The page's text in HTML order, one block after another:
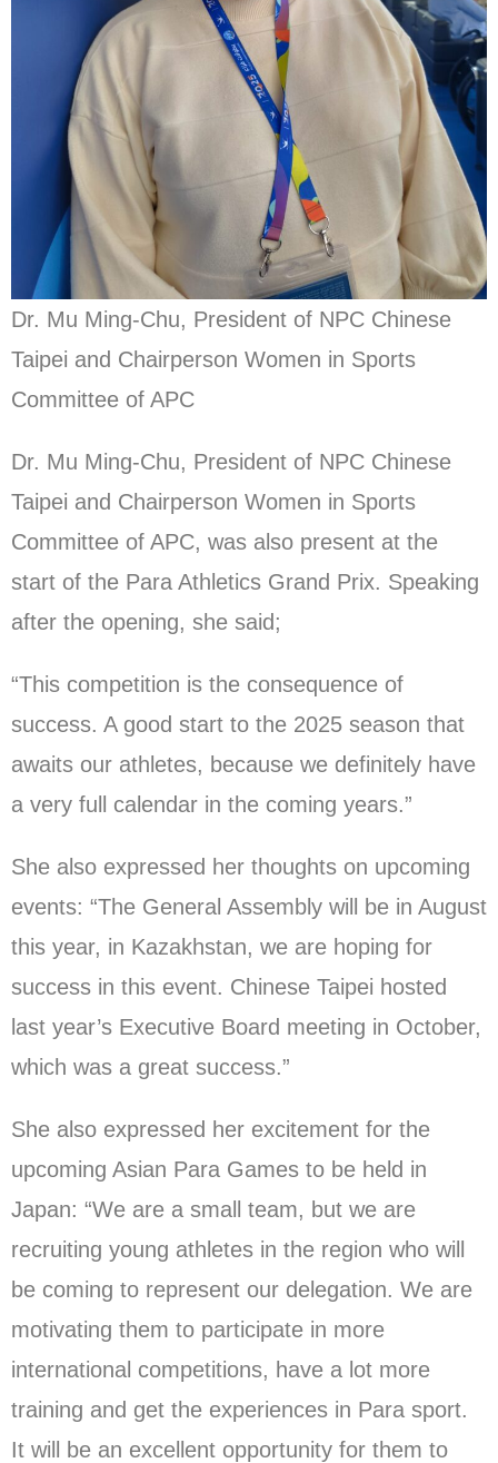
Dr. Mu Ming-Chu, President of NPC Chinese
Taipei and Chairperson Women in Sports
Committee of APC
Dr. Mu Ming-Chu, President of NPC Chinese
Taipei and Chairperson Women in Sports
Committee of APC, was also present at the
start of the Para Athletics Grand Prix. Speaking
after the opening, she said;
“This competition is the consequence of
success. A good start to the 2025 season that
awaits our athletes, because we definitely have
a very full calendar in the coming years.”
She also expressed her thoughts on upcoming
events: “The General Assembly will be in August
this year, in Kazakhstan, we are hoping for
success in this event. Chinese Taipei hosted
last year’s Executive Board meeting in October,
which was a great success.”
She also expressed her excitement for the
upcoming Asian Para Games to be held in
Japan: “We are a small team, but we are
recruiting young athletes in the region who will
be coming to represent our delegation. We are
motivating them to participate in more
international competitions, have a lot more
training and get the experiences in Para sport.
It will be an excellent opportunity for them to